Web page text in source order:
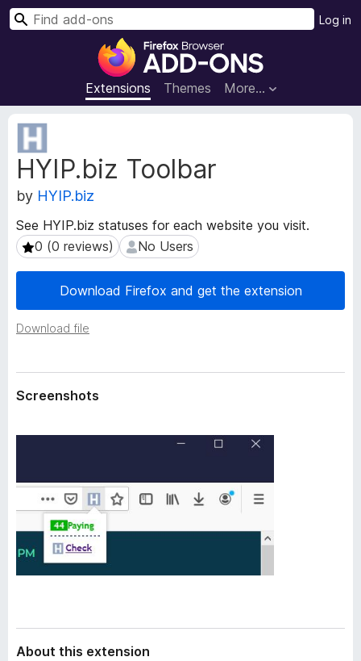
F
r
e
x
B
o
w
s
r
-
s
Extensions Themes More…
Log in
S
HYIP.biz Toolbar
by HYIP.biz
See HYIP.biz statuses for each website you visit.
0 (0 reviews)
0 (0 reviews) No Users
No Users
Download Firefox and get the extension
Download file
E
t
e
n
i
o
a
a
Screenshots
About this extension